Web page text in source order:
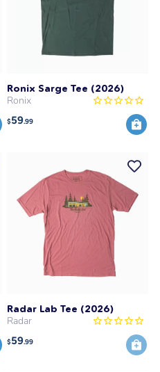
Ronix Sarge Tee (2026)
Ronix
$59.99
Radar Lab Tee (2026)
Radar
$59.99